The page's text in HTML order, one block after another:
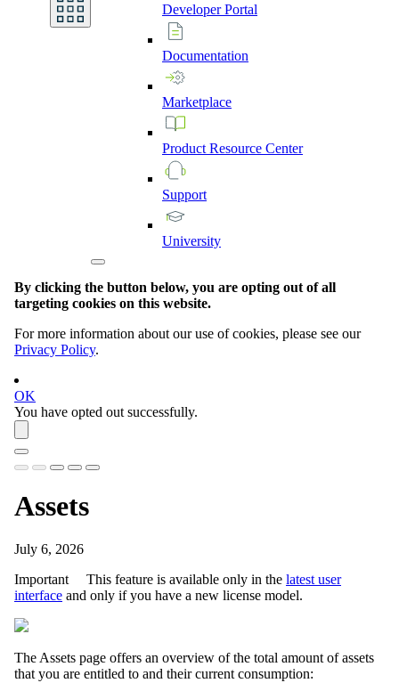
DeveloperPortal
Documentation
Marketplace
Product Resource Center
Support
University
By clicking the button below, you are opting out of all
targeting cookies on this website.
For more information about our use of cookies, please see our
Privacy Policy.
OK
You have opted out successfully.
Assets
July 6, 2026
Important
This feature is available only in the latest user
interface and only if you have a new license model.
TheAssets page offers an overview of the total amount of assets
that you are entitled to and their current consumption: